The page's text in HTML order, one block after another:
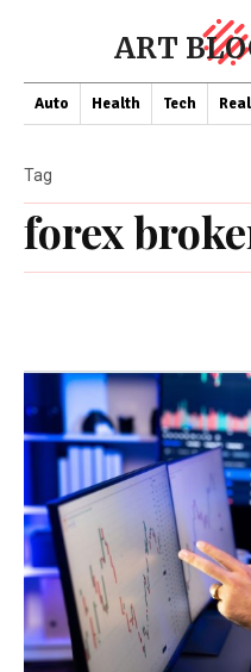
ART
Auto Health Tech
forex
Tag